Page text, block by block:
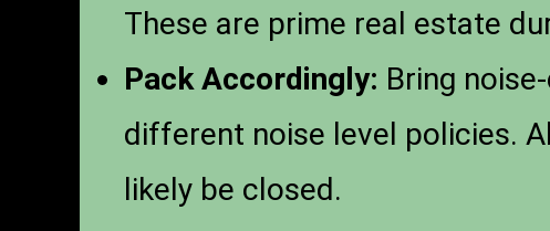
These are prime real estate
Pack Accordingly: Bring
different noise level policies.
likely be closed.